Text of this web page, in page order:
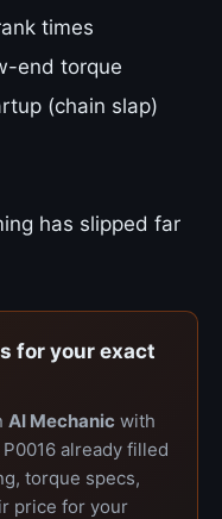
times
end torque
(chain slap)
has slipped far
for your exact
AI Mechanic with
already filled
torque specs,
price for your